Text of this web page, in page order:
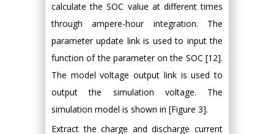
calculate the SOC value at different times
through ampere-hour integration. The
parameter update link is used to input the
function of the parameter on the SOC [12].
The model voltage output link is used to
output the simulation voltage. The
simulation model is shown in [Figure 3].
Extract the charge and discharge current